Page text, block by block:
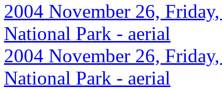
2004 November 26,
National Park - aerial
2004 November 26,
National Park - aerial